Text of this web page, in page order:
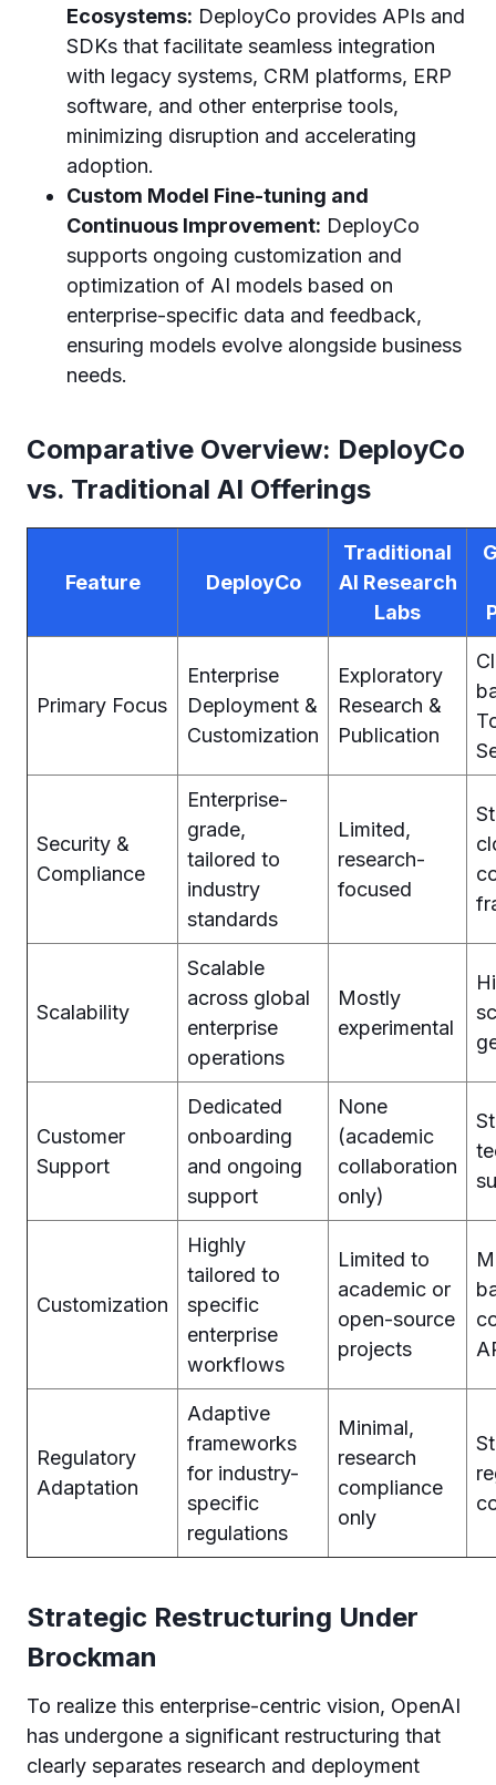
Ecosystems: DeployCo provides APIs and
SDKs that facilitate seamless integration
with legacy systems, CRM platforms, ERP
software, and other enterprise tools,
minimizing disruption and accelerating
adoption.
Custom Model Fine-tuning and
Continuous Improvement: DeployCo
supports ongoing customization and
optimization of AI models based on
enterprise-specific data and feedback,
ensuring models evolve alongside business
needs.
Comparative Overview: DeployCo
vs. Traditional AI Offerings
Feature DeployCo
Traditional
AI Research
Labs
Primary Focus
Enterprise
Deployment &
Customization
Exploratory
Research &
Publication
Security &
Compliance
Enterprise-
grade,
tailored to
industry
standards
Limited,
research-
focused
Scalability
Scalable
across global
enterprise
operations
Mostly
experimental
Customer
Support
Dedicated
onboarding
and ongoing
support
None
(academic
collaboration
only)
Customization
Highly
tailored to
specific
enterprise
workflows
Limited to
academic or
open-source
projects
Regulatory
Adaptation
Adaptive
frameworks
for industry-
specific
regulations
Minimal,
research
compliance
only
Strategic Restructuring Under
Brockman
To realize this enterprise-centric vision, OpenAI
has undergone a significant restructuring that
clearly separates research and deployment